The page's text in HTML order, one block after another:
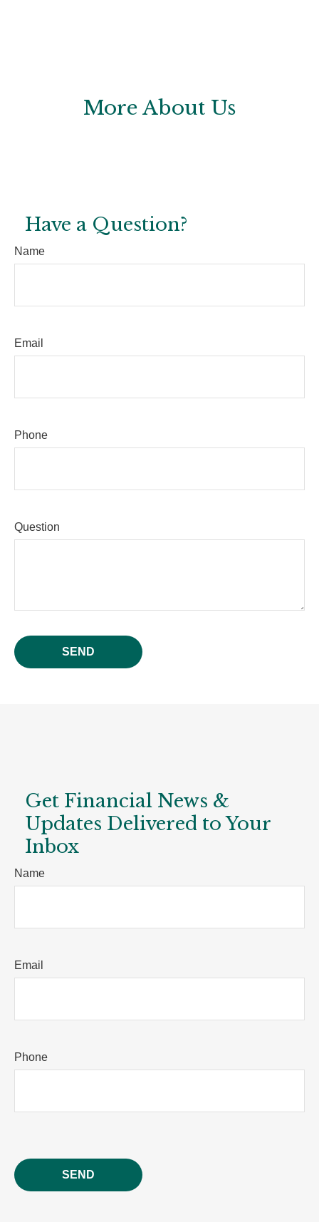
More About Us
Have a Question?
Name
Email
Phone
Question
SEND
Get Financial News &
Updates Delivered to Your
Inbox
Name
Email
Phone
SEND